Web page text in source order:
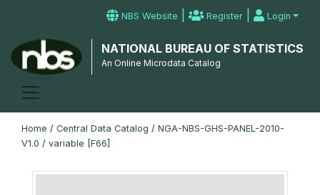
NBS Website | Register | Login
NATIONAL BUREAU OF STATISTICS
An Online Microdata Catalog
Home / Central Data Catalog / NGA-NBS-GHS-PANEL-2010-
V1.0 / variable [F66]